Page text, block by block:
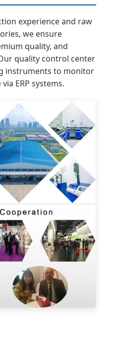
experience and raw
we ensure
quality, and
quality control center
instruments to monitor
ERP systems.